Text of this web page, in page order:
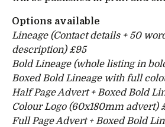
Options available
Lineage (Contact details + 50
description) £95
Bold Lineage (whole listing in
Boxed Bold Lineage with full
Half Page Advert + Boxed Bold
Colour Logo (60x180mm advert)
Full Page Advert + Boxed Bold